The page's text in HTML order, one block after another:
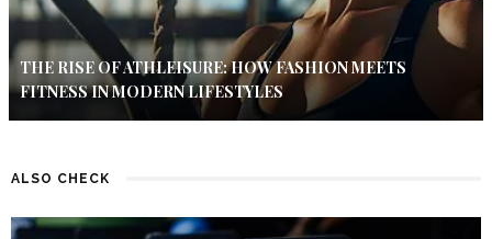
THE RISE OF ATHLEISURE: HOW FASHION MEETS
FITNESS IN MODERN LIFESTYLES
ALSO CHECK